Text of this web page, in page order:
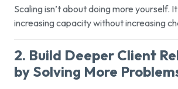
Scaling isn’t about doing more yourself.
increasing capacity without increasing
2. Build Deeper Client
by Solving More